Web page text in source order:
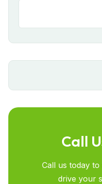
Call
Call us today
drive your